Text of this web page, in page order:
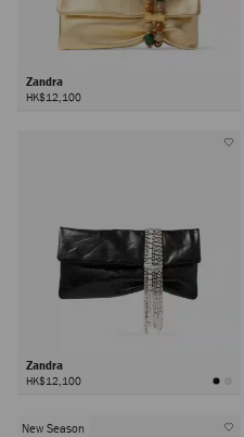
Zandra
HK$12,100
Zandra
HK$12,100
New Season